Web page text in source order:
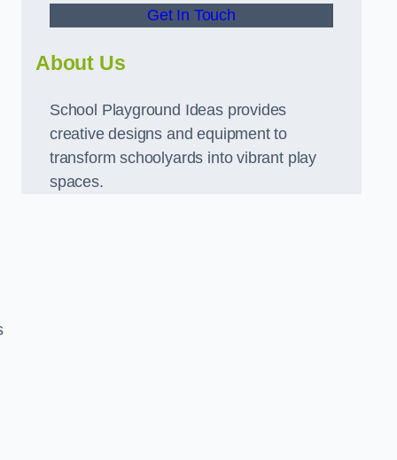
Get In Touch
About Us
School Playground Ideas provides
creative designs and equipment to
transform schoolyards into vibrant play
spaces.